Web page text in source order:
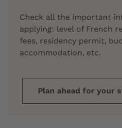
Check all the important
applying: level of French
fees, residency permit,
accommodation, etc.
Plan ahead for your